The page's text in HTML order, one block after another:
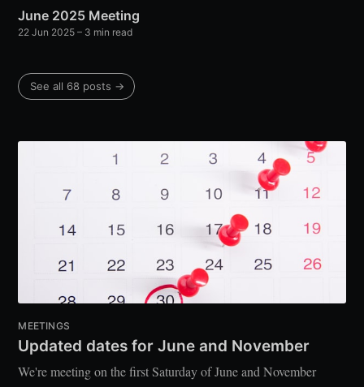
June 2025 Meeting
22 Jun 2025 – 3 min read
See all 68 posts →
MEETINGS
Updated dates for June and November
We're meeting on the first Saturday of June and November